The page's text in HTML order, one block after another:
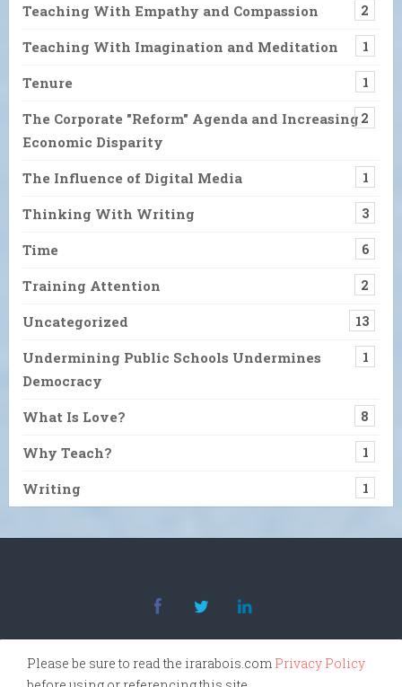
Teaching With Empathy and Compassion 2
Teaching With Imagination and Meditation 1
Tenure 1
The Corporate "Reform" Agenda and Increasing
Economic Disparity
2
The Influence of Digital Media 1
Thinking With Writing 3
Time 6
Training Attention 2
Uncategorized 13
Undermining Public Schools Undermines
Democracy
1
What Is Love? 8
Why Teach? 1
Writing 1
Please be sure to read the irarabois.com Privacy Policy